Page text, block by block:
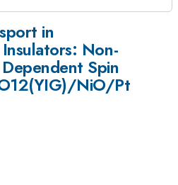
in
Non-
Spin
NiO/Pt